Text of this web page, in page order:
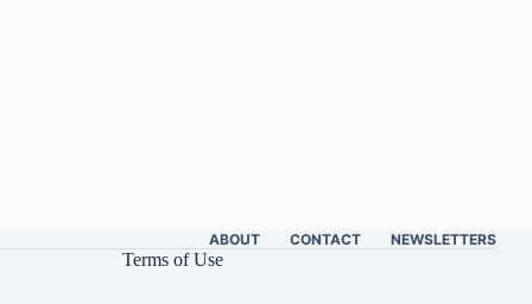
ABOUT CONTACT NEWSLETTERS
Terms of Use